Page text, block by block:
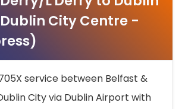
City Centre -
service between Belfast &
City via Dublin Airport with